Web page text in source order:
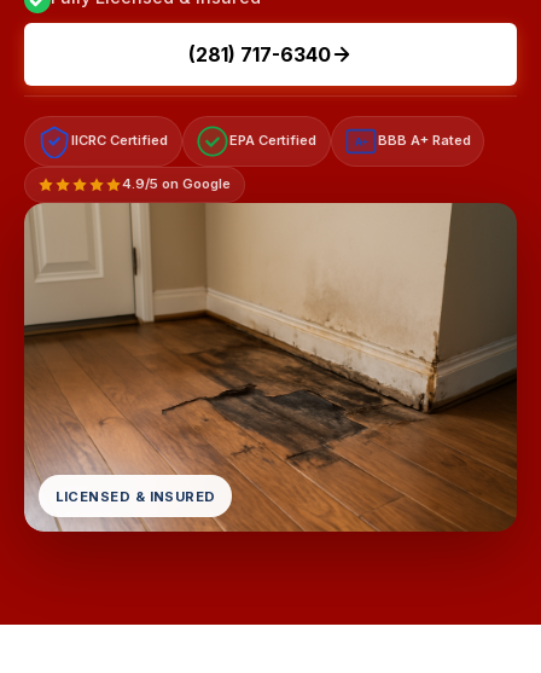
(281) 717-6340
IICRC Certified EPA Certified A+ BBB A+ Rated
4.9/5 on Google
LICENSED & INSURED